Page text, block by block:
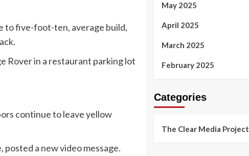
to five-foot-ten, average build,
Rover in a restaurant parking lot
continue to leave yellow
posted a new video message.
May 2025
April 2025
March 2025
February 2025
Categories
The Clear Media Project